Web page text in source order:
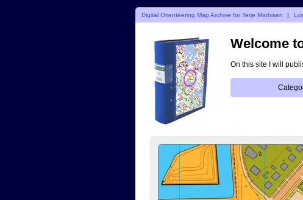
Digital Orienteering Map Archive for Terje Mathisen |
Welcome
On this site I will